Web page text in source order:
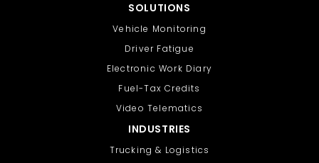
SOLUTIONS
Vehicle Monitoring
Driver Fatigue
Electronic Work Diary
Fuel-Tax Credits
Video Telematics
INDUSTRIES
Trucking & Logistics